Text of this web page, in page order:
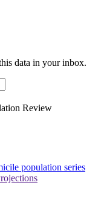
data in your inbox.
Review
population series